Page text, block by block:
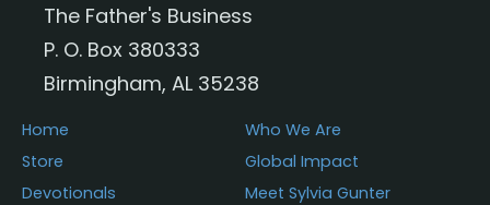
The Father's Business
P. O. Box 380333
Birmingham, AL 35238
Home
Store
Devotionals
Who We Are
Global Impact
Meet Sylvia Gunter